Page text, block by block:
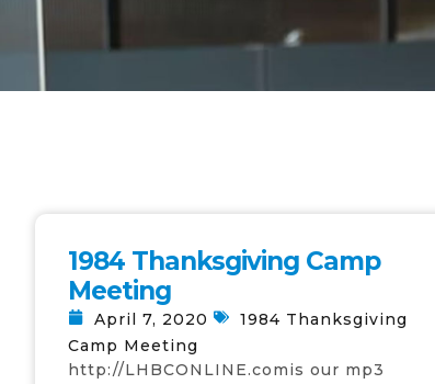
1984 Thanksgiving Camp
Meeting
April 7, 2020
1984 Thanksgiving
Camp Meeting
http://LHBCONLINE.comis our mp3